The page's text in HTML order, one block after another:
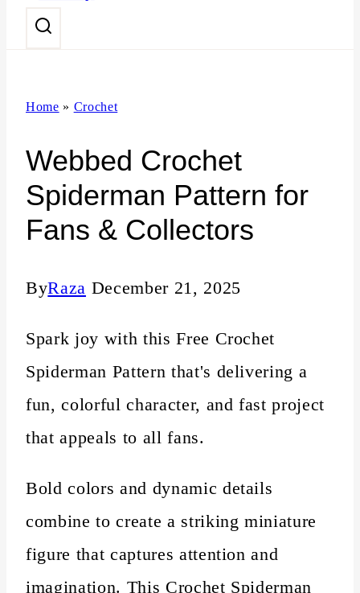
Home » Crochet
Webbed Crochet
Spiderman Pattern for
Fans & Collectors
ByRaza December 21, 2025
Spark joy with this Free Crochet
Spiderman Pattern that's delivering a
fun, colorful character, and fast project
that appeals to all fans.
Bold colors and dynamic details
combine to create a striking miniature
figure that captures attention and
imagination. This Crochet Spiderman